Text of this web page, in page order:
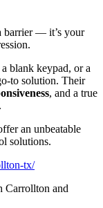
barrier — it’s your
blank keypad, or a
to solution. Their
, and a true
an unbeatable
solutions.
tx/
Carrollton and